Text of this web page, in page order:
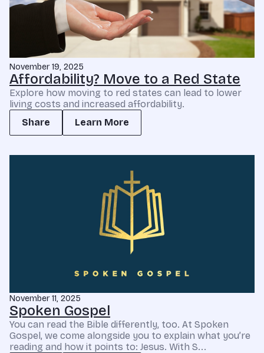
November 19, 2025
Affordability? Move to a Red State
Explore how moving to red states can lead to lower
living costs and increased affordability.
Share
Learn More
November 11, 2025
Spoken Gospel
You can read the Bible differently, too. At Spoken
Gospel, we come alongside you to explain what you’re
reading and how it points to: Jesus. With S...